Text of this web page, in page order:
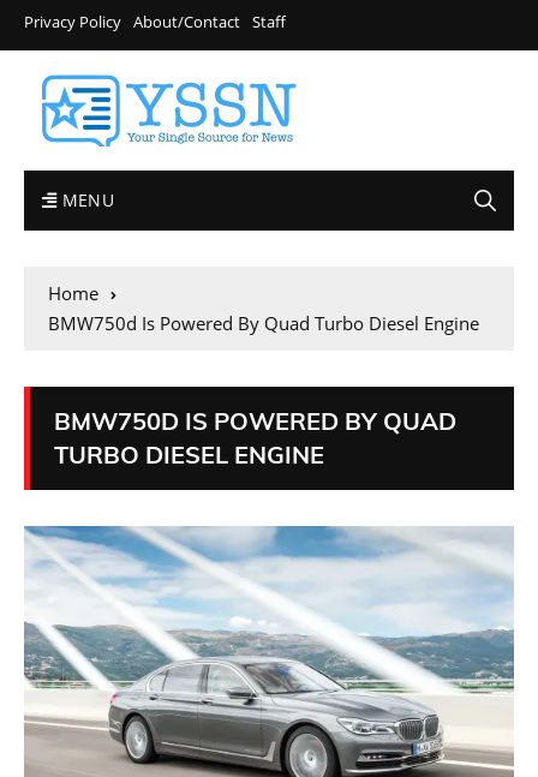
Privacy Policy About/Contact Staff
MENU
Home
BMW750d Is Powered By Quad Turbo Diesel Engine
BMW750D IS POWERED BY QUAD
TURBO DIESEL ENGINE